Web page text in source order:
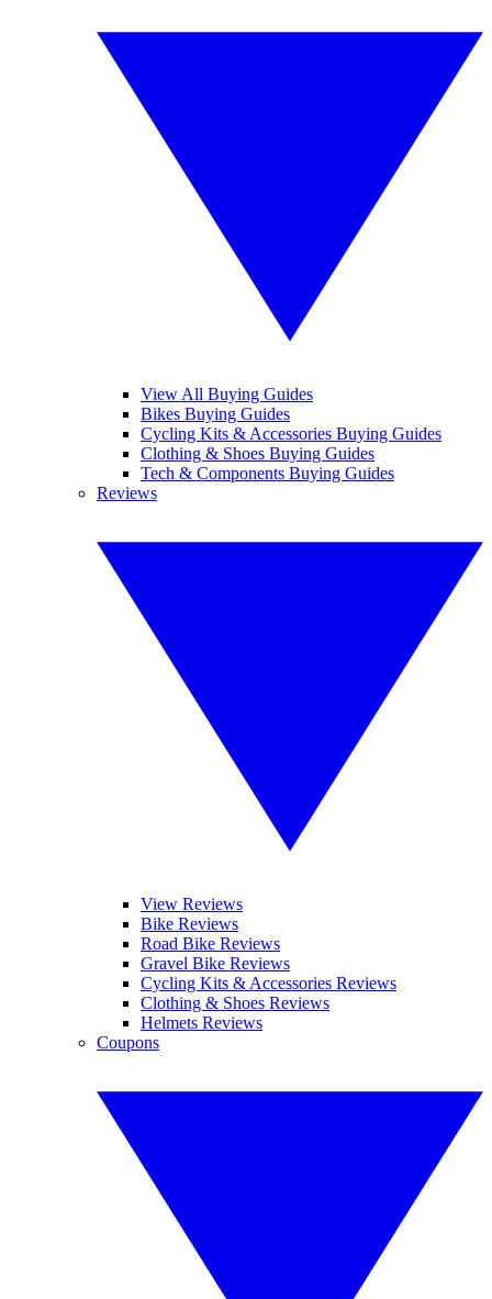
View All Buying Guides
Bikes Buying Guides
Cycling Kits & Accessories Buying Guides
Clothing & Shoes Buying Guides
Tech & Components Buying Guides
Reviews
View Reviews
Bike Reviews
Road Bike Reviews
Gravel Bike Reviews
Cycling Kits & Accessories Reviews
Clothing & Shoes Reviews
Helmets Reviews
Coupons